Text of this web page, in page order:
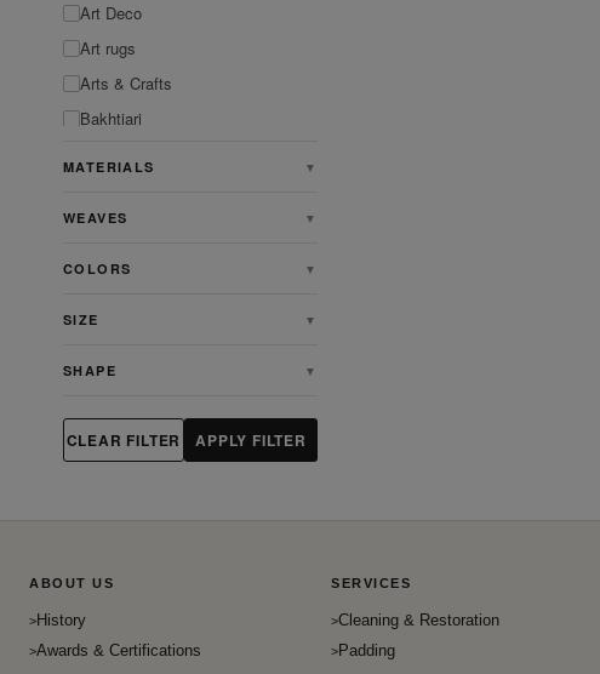
Art Deco
Art rugs
Arts & Crafts
Bakhtiari
Casual
Charlotte
Contemporary
Egyption
English Willam Morris Tapsetry
Farahan
Gombad
Heriz Serapi
MATERIALS ▼
WEAVES ▼
COLORS ▼
SIZE ▼
SHAPE ▼
CLEAR FILTER APPLY FILTER
ABOUT US
History
Awards & Certifications
SERVICES
Cleaning & Restoration
Padding